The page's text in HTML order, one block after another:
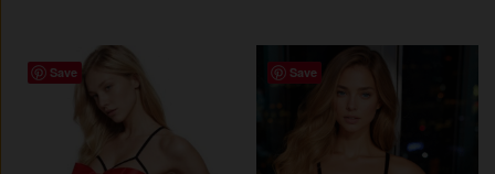
Save Save